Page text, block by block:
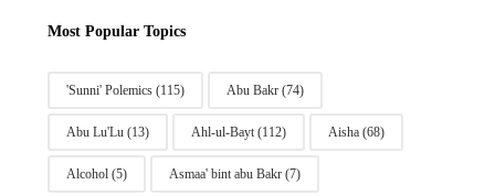
Most Popular Topics
'Sunni' Polemics(115) Abu Bakr(74)
Abu Lu'Lu(13) Ahl-ul-Bayt(112) Aisha(68)
Alcohol(5) Asmaa' bint abu Bakr(7)